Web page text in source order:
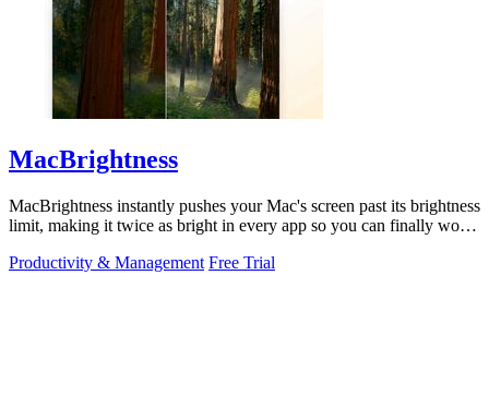
MacBrightness
MacBrightness instantly pushes your Mac's screen past its brightness
limit, making it twice as bright in every app so you can finally work
Productivity & Management Free Trial